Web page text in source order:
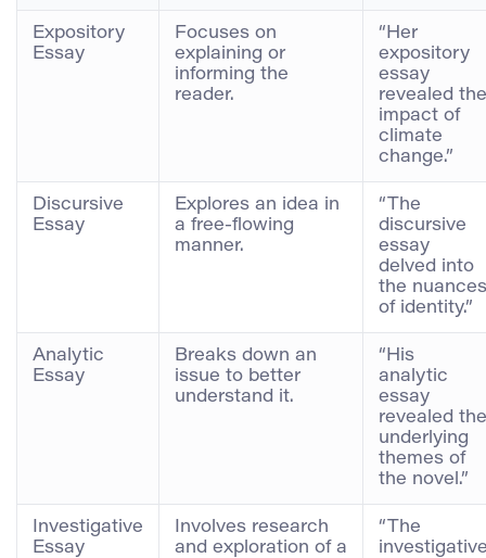
Expository
Essay
Focuses on
explaining or
informing the
reader.
“Her
expository
essay
revealed the
impact of
climate
change.”
Discursive
Essay
Explores an idea in
a free-flowing
manner.
“The
discursive
essay
delved into
the nuances
of identity.”
Analytic
Essay
Breaks down an
issue to better
understand it.
“His
analytic
essay
revealed the
underlying
themes of
the novel.”
Investigative
Essay
Involves research
and exploration of a
“The